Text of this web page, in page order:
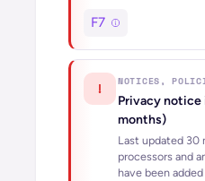
F7
! NOTICES,
Privacy notice
months)
Last updated 30
processors and
have been